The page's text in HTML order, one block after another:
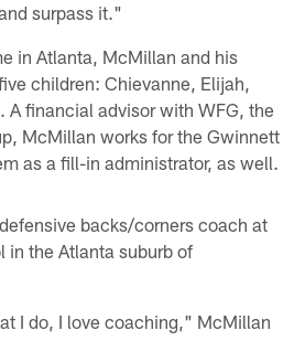
surpass it."
in Atlanta, McMillan and his
children: Chievanne, Elijah,
A financial advisor with WFG, the
McMillan works for the Gwinnett
as a fill-in administrator, as well.
backs/corners coach at
in the Atlanta suburb of
I do, I love coaching," McMillan